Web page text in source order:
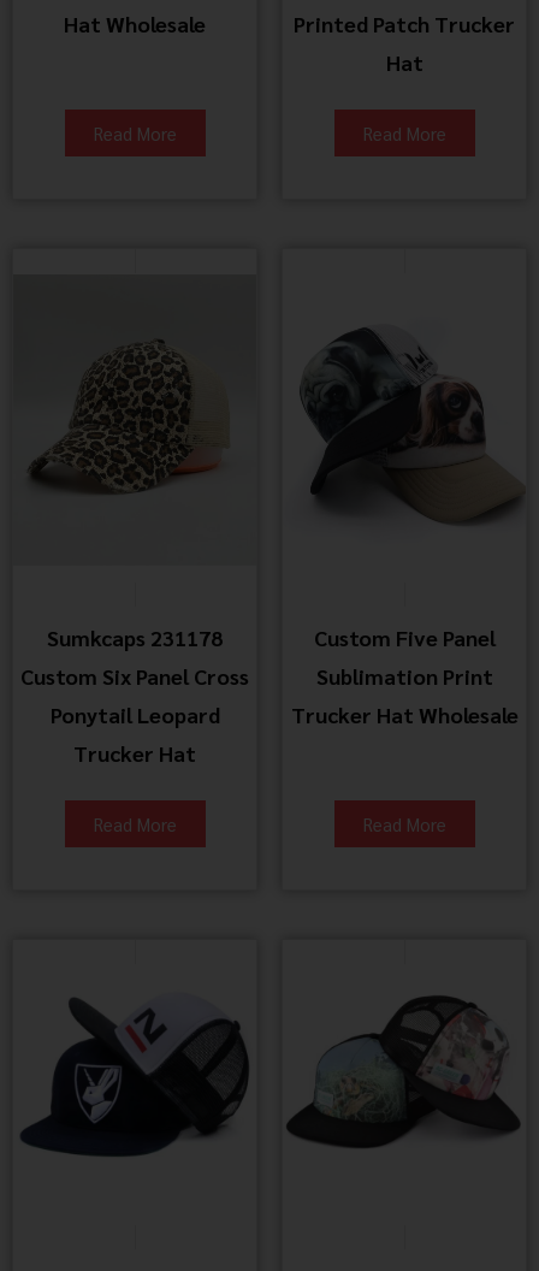
Hat Wholesale
Read More
Printed Patch Trucker
Hat
Read More
Sumkcaps 231178
Custom Six Panel Cross
Ponytail Leopard
Trucker Hat
Read More
Custom Five Panel
Sublimation Print
Trucker Hat Wholesale
Read More